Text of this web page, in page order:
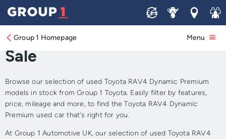
Sell ServiceLocations
Join
Group 1 Homepage Menu
Approved Used Toyota
RAV4 Dynamic Premium for
Sale
Browse our selection of used Toyota RAV4 Dynamic Premium
models in stock from Group 1 Toyota. Easily filter by features,
price, mileage and more, to find the Toyota RAV4 Dynamic
Premium used car that's right for you.
At Group 1 Automotive UK, our selection of used Toyota RAV4